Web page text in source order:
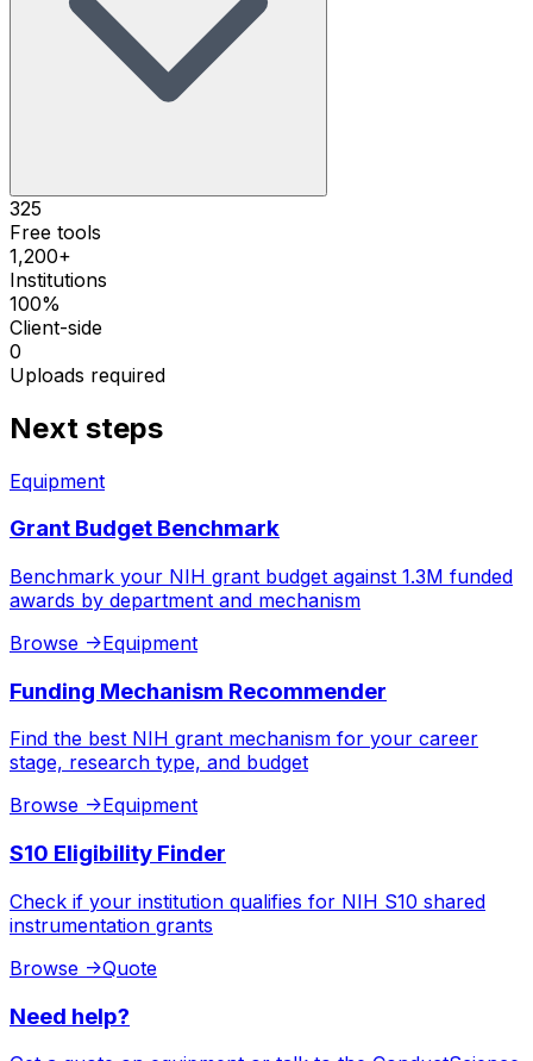
325
Free tools
1,200+
Institutions
100%
Client-side
0
Uploads required
Next steps
Equipment
Grant Budget Benchmark
Benchmark your NIH grant budget against 1.3M funded
awards by department and mechanism
Browse ->Equipment
Funding Mechanism Recommender
Find the best NIH grant mechanism for your career
stage, research type, and budget
Browse ->Equipment
S10 Eligibility Finder
Check if your institution qualifies for NIH S10 shared
instrumentation grants
Browse ->Quote
Need help?